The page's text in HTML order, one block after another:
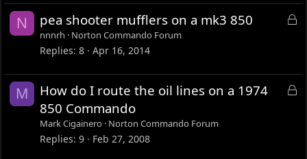
d
N
L
d
pea shooter mufflers on a mk3 850
nnnrh Norton Commando Forum
Replies 8 Apr 16, 2014
M
L
How do I route the oil lines on a 1974
850 Commando
Mark Cigainero Norton Commando Forum
Replies 9 Feb 27, 2008